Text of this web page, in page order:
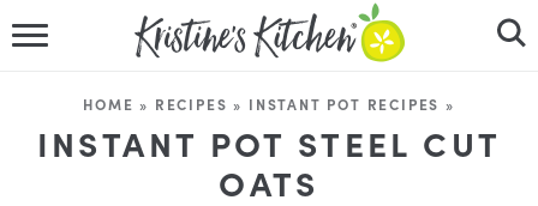
RECIPES
DINNER IDEAS
HOME » RECIPES » INSTANT POT RECIPES »
INSTANT POT STEEL CUT
OATS